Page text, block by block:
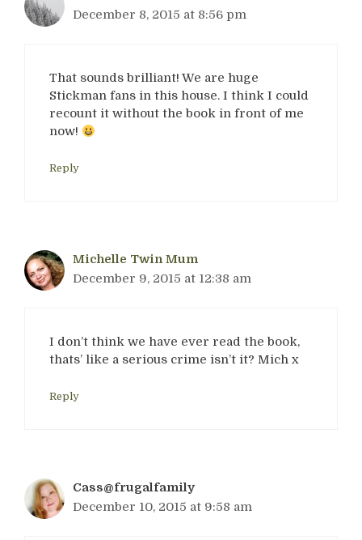
December 8, 2015 at 8:56 pm
That sounds brilliant! We are huge
Stickman fans in this house. I think I could
recount it without the book in front of me
now!
Reply
Michelle Twin Mum
December 9, 2015 at 12:38 am
I don’t think we have ever read the book,
thats’ like a serious crime isn’t it? Mich x
Reply
Cass@frugalfamily
December 10, 2015 at 9:58 am